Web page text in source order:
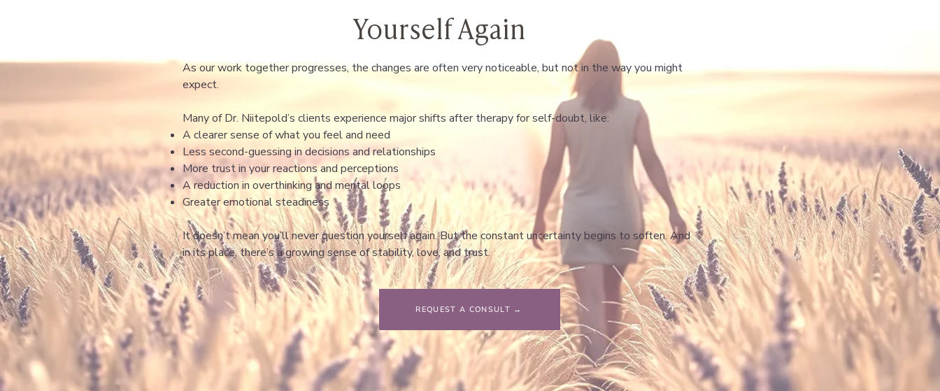
Yourself Again
As our work together progresses, the changes are often very noticeable, but not in the way you might
expect.
Many of Dr. Niitepold’s clients experience major shifts after therapy for self-doubt, like:
A clearer sense of what you feel and need
Less second-guessing in decisions and relationships
More trust in your reactions and perceptions
A reduction in overthinking and mental loops
Greater emotional steadiness
It doesn’t mean you’ll never question yourself again. But the constant uncertainty begins to soften. And
in its place, there’s a growing sense of stability, love, and trust.
REQUEST A CONSULT →